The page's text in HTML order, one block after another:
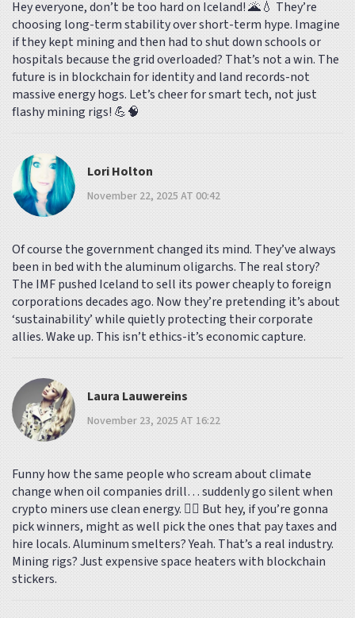
Hey everyone, don’t be too hard on Iceland! 🌋💧 They’re
choosing long-term stability over short-term hype. Imagine
if they kept mining and then had to shut down schools or
hospitals because the grid overloaded? That’s not a win. The
future is in blockchain for identity and land records-not
massive energy hogs. Let’s cheer for smart tech, not just
flashy mining rigs! 💪🧠
Lori Holton
November 22, 2025 AT 00:42
Of course the government changed its mind. They’ve always
been in bed with the aluminum oligarchs. The real story?
The IMF pushed Iceland to sell its power cheaply to foreign
corporations decades ago. Now they’re pretending it’s about
‘sustainability’ while quietly protecting their corporate
allies. Wake up. This isn’t ethics-it’s economic capture.
Laura Lauwereins
November 23, 2025 AT 16:22
Funny how the same people who scream about climate
change when oil companies drill… suddenly go silent when
crypto miners use clean energy. 🤷‍♀️ But hey, if you’re gonna
pick winners, might as well pick the ones that pay taxes and
hire locals. Aluminum smelters? Yeah. That’s a real industry.
Mining rigs? Just expensive space heaters with blockchain
stickers.